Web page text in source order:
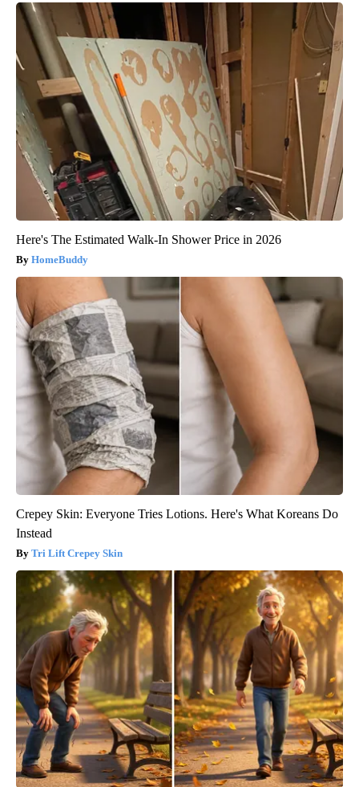
Here's The Estimated Walk-In Shower Price in 2026
HomeBuddy
Crepey Skin: Everyone Tries Lotions. Here's What Koreans Do
Instead
Tri Lift Crepey Skin